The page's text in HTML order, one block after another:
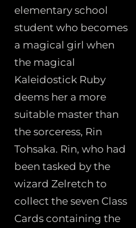
elementary school
student who becomes
a magical girl when
the magical
Kaleidostick Ruby
deems her a more
suitable master than
the sorceress, Rin
Tohsaka. Rin, who had
been tasked by the
wizard Zelretch to
collect the seven Class
Cards containing the